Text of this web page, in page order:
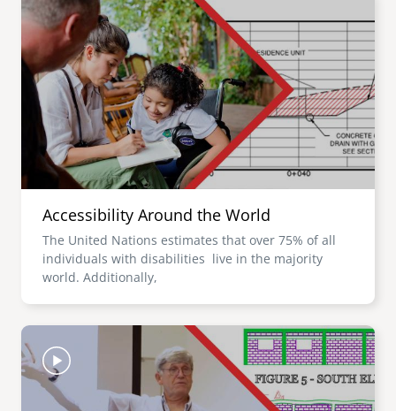
Accessibility Around the World
The United Nations estimates that over 75% of all
individuals with disabilities live in the majority
world. Additionally,
Image